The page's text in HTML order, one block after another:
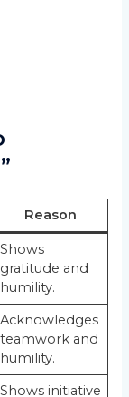
Reason
Shows
gratitude and
humility.
Acknowledges
teamwork and
humility.
Shows initiative